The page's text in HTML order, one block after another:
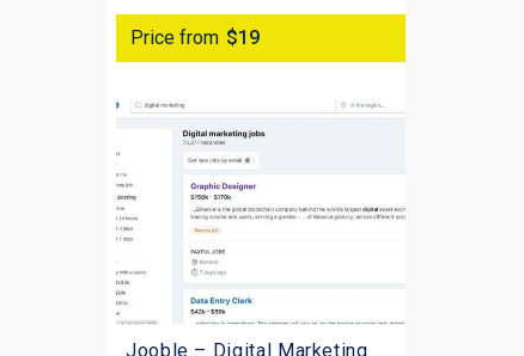
Price from $19
Jooble – Digital Marketing